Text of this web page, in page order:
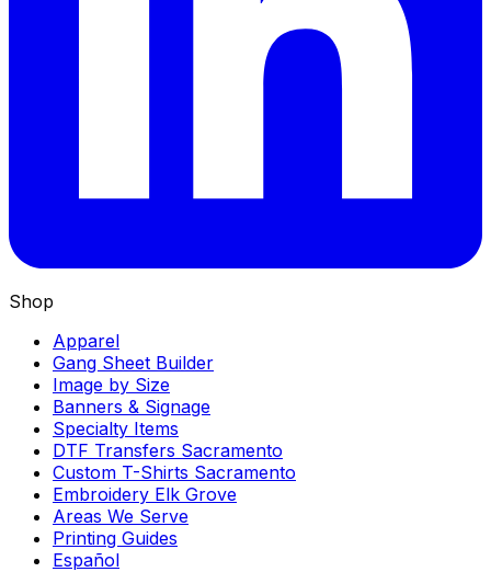
Shop
Apparel
Gang Sheet Builder
Image by Size
Banners & Signage
Specialty Items
DTF Transfers Sacramento
Custom T-Shirts Sacramento
Embroidery Elk Grove
Areas We Serve
Printing Guides
Español